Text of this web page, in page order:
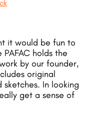
it would be fun to
holds the
by our founder,
original
sketches. In looking
get a sense of